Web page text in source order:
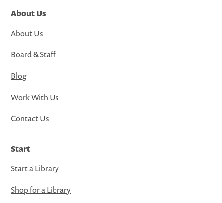
About Us
About Us
Board & Staff
Blog
Work With Us
Contact Us
Start
Start a Library
Shop for a Library